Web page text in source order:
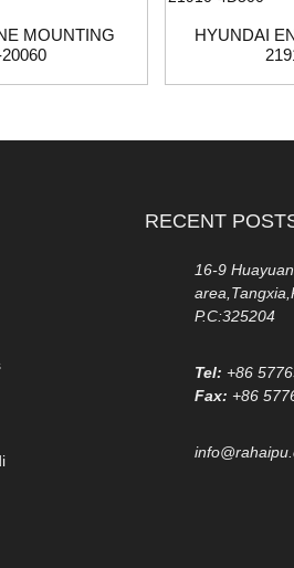
MOUNTING
HYUNDAI
RECENT
16-9
P.C:325204
Tel: +86
Fax: +86